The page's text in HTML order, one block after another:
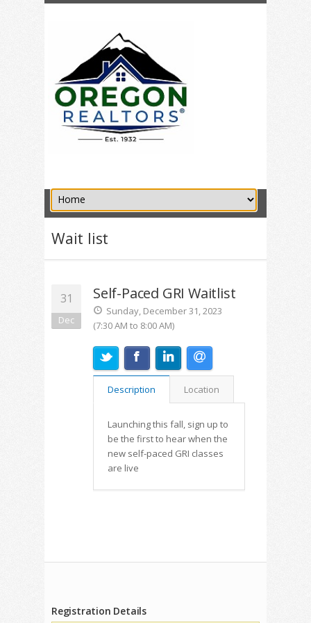
Wait list
31
Dec
Self-Paced GRI Waitlist
Sunday, December 31, 2023
(7:30 AM to 8:00 AM)
Description Location
Launching this fall, sign up to
be the first to hear when the
new self-paced GRI classes
are live
Registration Details